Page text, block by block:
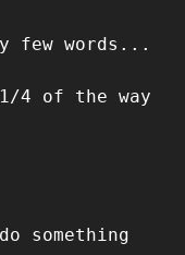
few words...
4 of the way
something